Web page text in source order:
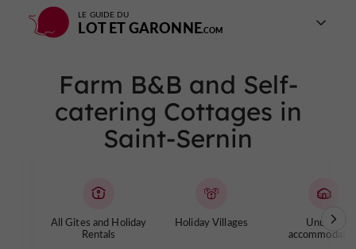
LE GUIDE DU
LOT ET GARONNE
Farm B&B and Self-
catering Cottages in
Saint-Sernin
All Gites and Holiday
Rentals
Holiday Villages
Unusual